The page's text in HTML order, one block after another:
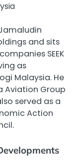
and sits
SEEK
as
Malaysia. He
Aviation Group
served as a
Action